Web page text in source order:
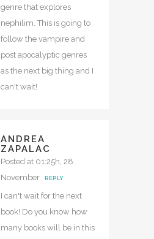
genre that explores
nephilim. This is going to
follow the vampire and
post apocalyptic genres
as the next big thing and I
can't wait!
ANDREA
ZAPALAC
Posted at 01:25h, 28
November
REPLY
I can't wait for the next
book! Do you know how
many books will be in this